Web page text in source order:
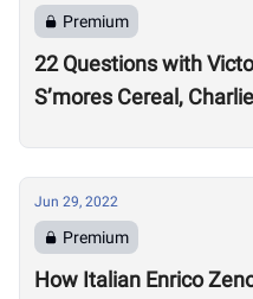
Premium
22 Questions with
S’mores Cereal,
Jun 29, 2022
Premium
How Italian Enrico